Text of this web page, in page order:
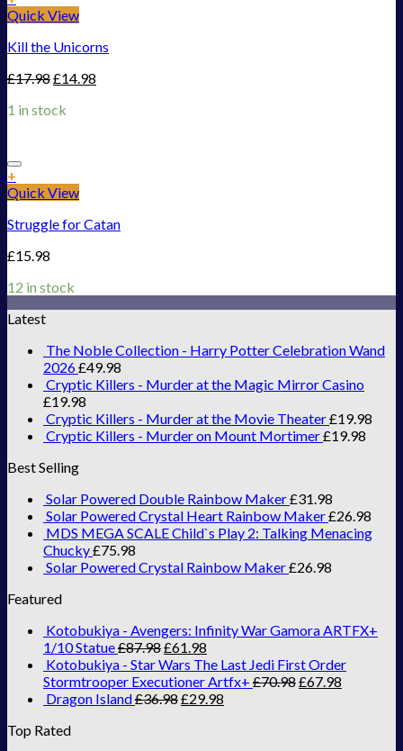
Quick View
Kill the Unicorns
£17.98£14.98
1 in stock
+
Quick View
Struggle for Catan
£15.98
12 in stock
Latest
The Noble Collection - Harry Potter Celebration Wand
2026£49.98
Cryptic Killers - Murder at the Magic Mirror Casino
£19.98
Cryptic Killers - Murder at the Movie Theater£19.98
Cryptic Killers - Murder on Mount Mortimer£19.98
Best Selling
Solar Powered Double Rainbow Maker£31.98
Solar Powered Crystal Heart Rainbow Maker£26.98
MDS MEGA SCALE Child`s Play 2: Talking Menacing
Chucky£75.98
Solar Powered Crystal Rainbow Maker£26.98
Featured
Kotobukiya - Avengers: Infinity War Gamora ARTFX+
1/10 Statue£87.98£61.98
Kotobukiya - Star Wars The Last Jedi First Order
Stormtrooper Executioner Artfx+ £70.98£67.98
Dragon Island£36.98£29.98
Top Rated